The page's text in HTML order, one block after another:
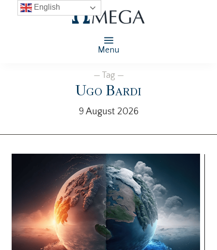
Menu
— Tag —
Ugo Bardi
9 August 2026
English